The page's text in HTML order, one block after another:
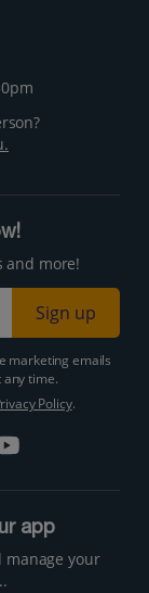
and more!
Sign up
marketing emails
any time.
Policy.
app
manage your